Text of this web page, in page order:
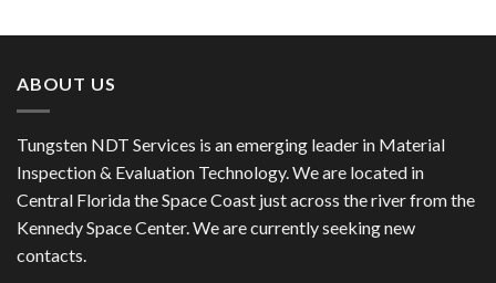
ABOUT US
Tungsten NDT Services is an emerging leader in Material
Inspection & Evaluation Technology. We are located in
Central Florida the Space Coast just across the river from the
Kennedy Space Center. We are currently seeking new
contacts.